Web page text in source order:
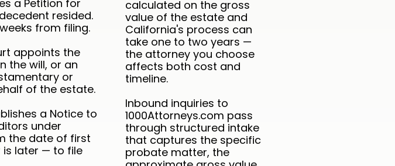
a Petition for
resided.
from filing.
appoints the
the will, or an
or
of the estate.
a Notice to
under
the date of first
later — to file
calculated on the gross
value of the estate and
California's process can
take one to two years —
the attorney you choose
affects both cost and
timeline.
Inbound inquiries to
1000Attorneys.com pass
through structured intake
that captures the specific
probate matter, the